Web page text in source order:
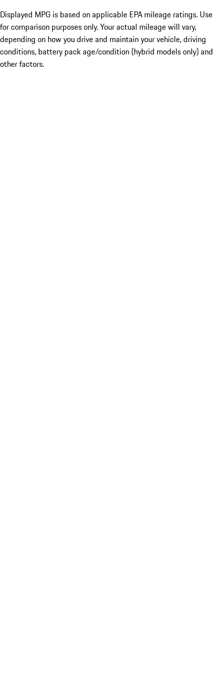
Displayed MPG is based on applicable EPA mileage ratings. Use
for comparison purposes only. Your actual mileage will vary,
depending on how you drive and maintain your vehicle, driving
conditions, battery pack age/condition (hybrid models only) and
other factors.